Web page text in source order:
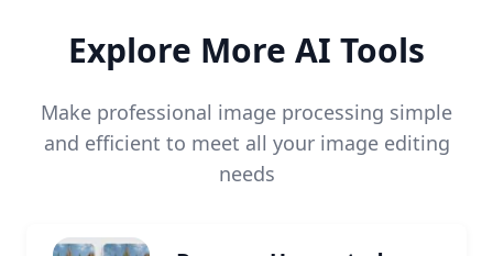
Explore More AI Tools
Make professional image processing simple
and efficient to meet all your image editing
needs